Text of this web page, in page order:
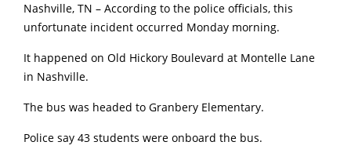
Nashville, TN – According to the police officials, this
unfortunate incident occurred Monday morning.
It happened on Old Hickory Boulevard at Montelle Lane
in Nashville.
The bus was headed to Granbery Elementary.
Police say 43 students were onboard the bus.